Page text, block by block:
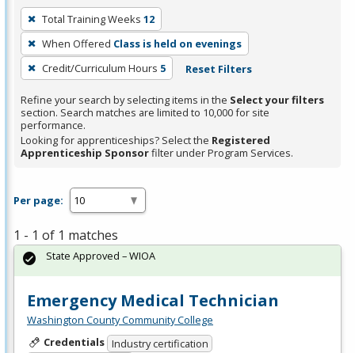
To
remove
a
filter,
Enter
or
Spacebar.
Total Training Weeks 12
When Offered Class is held on evenings
Credit/Curriculum Hours 5 Reset Filters
Refine your search by selecting items in the Select your filters
section. Search matches are limited to 10,000 for site
performance.
Looking for apprenticeships? Select the Registered
Apprenticeship Sponsorfilter under Program Services.
Per page:
1 - 1 of 1 matches
Emergency Medical Technician
Washington County Community College
Credentials Industry certification
State Approved – WIOA